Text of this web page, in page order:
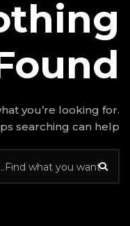
It seems we can’t find